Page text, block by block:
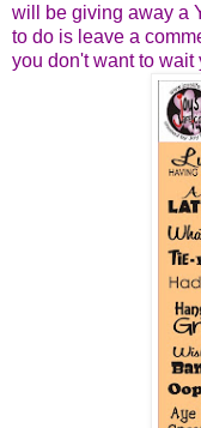
will be giving away a
to do is leave a
you don't want to